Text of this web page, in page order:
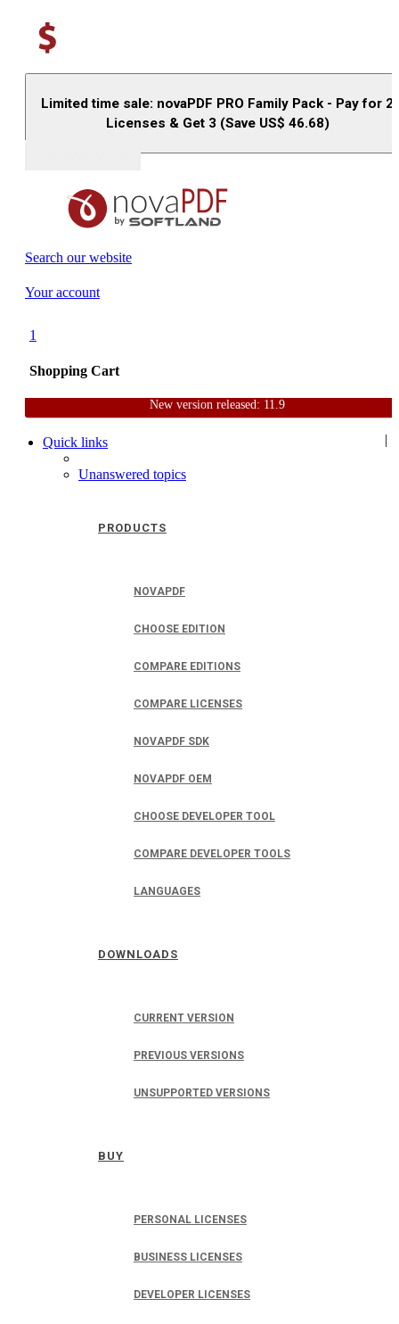
Limited time sale: novaPDF PRO Family Pack - Pay for 2
Licenses & Get 3 (Save US$ 46.68)
Search our website
Your account
1
Shopping Cart
|
PRODUCTS
NOVAPDF
CHOOSE EDITION
COMPARE EDITIONS
COMPARE LICENSES
NOVAPDF SDK
NOVAPDF OEM
CHOOSE DEVELOPER TOOL
COMPARE DEVELOPER TOOLS
LANGUAGES
DOWNLOADS
CURRENT VERSION
PREVIOUS VERSIONS
UNSUPPORTED VERSIONS
BUY
PERSONAL LICENSES
BUSINESS LICENSES
DEVELOPER LICENSES
New version released: 11.9
HomeSupportUser Forum
Quick links
Unanswered topics